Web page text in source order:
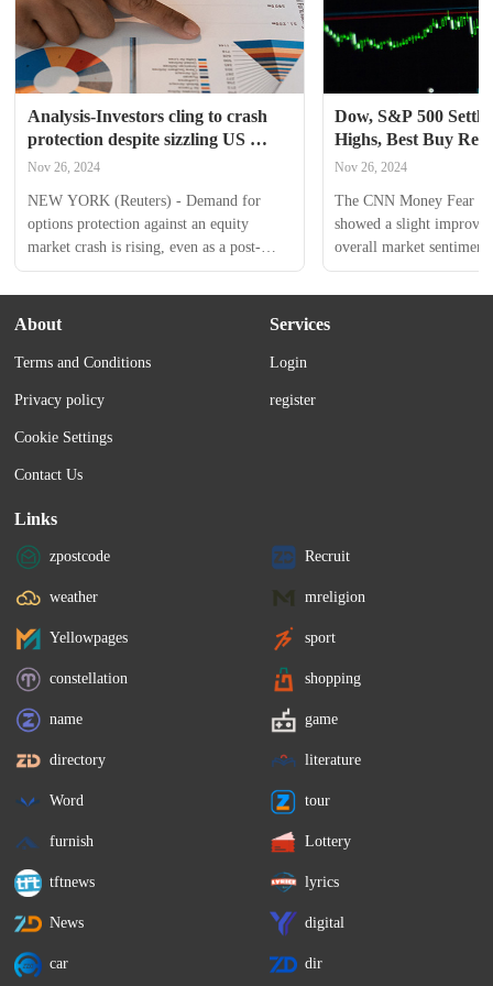
Analysis-Investors cling to crash
protection despite sizzling US
stock market rally
Nov 26, 2024
NEW YORK (Reuters) - Demand for
options protection against an equity
market crash is rising, even as a post-
election rally takes U.S. stocks to record
highs. Worries over the possibility of a
contested election dissipated following
earlier this month, helping the S&P 500
Volatility Index, one measure of
investor...
Dow, S&P 500
Highs, Best Buy
Than Expected
Nov 26, 2024
The CNN Money Fear
showed a slight
overall market
remained in the “Greed”
Tuesday. U.S. stocks
About
Terms and Conditions
Privacy policy
Cookie Settings
Contact Us
Services
Login
register
Links
zpostcode Recruit
weather mreligion
Yellowpages sport
constellation shopping
name game
directory literature
Word tour
furnish Lottery
tftnews lyrics
News digital
car dir